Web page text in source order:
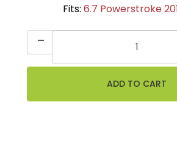
Fits: 6.7 Powerstroke